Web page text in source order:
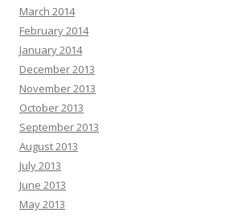
March 2014
February 2014
January 2014
December 2013
November 2013
October 2013
September 2013
August 2013
July 2013
June 2013
May 2013